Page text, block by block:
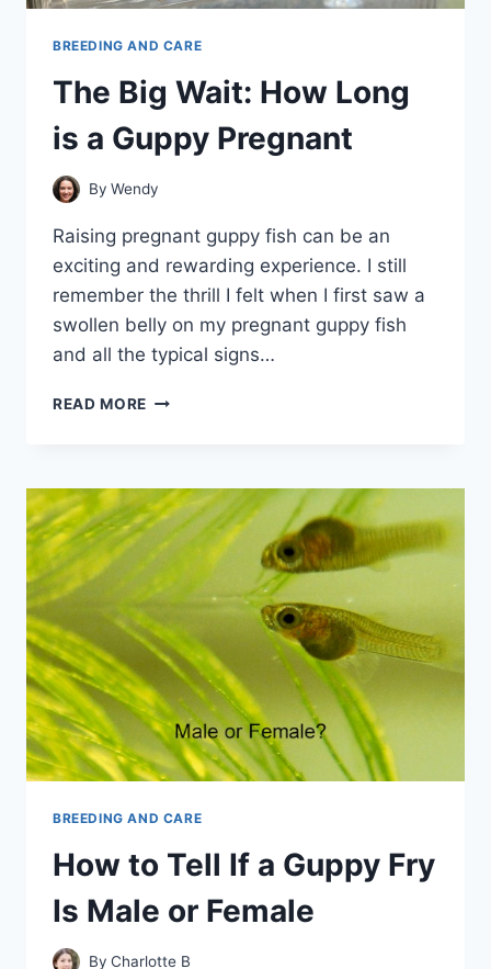
BREEDING AND CARE
The Big Wait: How Long
is a Guppy Pregnant
By Wendy
Raising pregnant guppy fish can be an
exciting and rewarding experience. I still
remember the thrill I felt when I first saw a
swollen belly on my pregnant guppy fish
and all the typical signs…
READ MORE THE
LONG
IS
GUPPY
PREGNANT
BREEDING AND CARE
How to Tell If a Guppy Fry
Is Male or Female
By Charlotte B